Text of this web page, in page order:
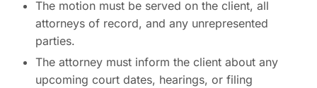
The motion must be served on the client, all
attorneys of record, and any unrepresented
parties.
The attorney must inform the client about any
upcoming court dates, hearings, or filing